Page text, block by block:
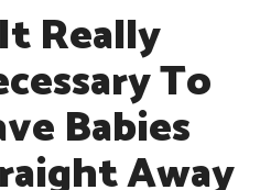
Really
To
Babies
Away